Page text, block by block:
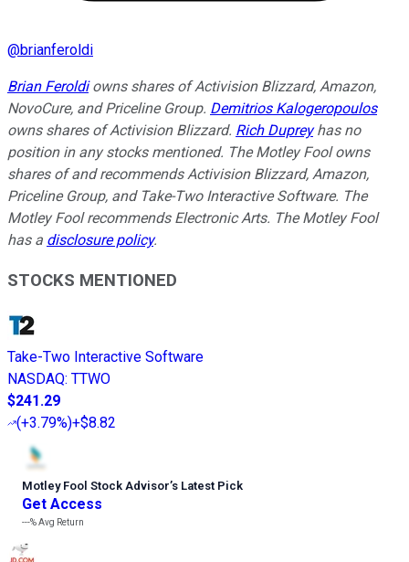
@brianferoldi
Brian Feroldiowns shares of Activision Blizzard, Amazon,
NovoCure, and Priceline Group. Demitrios Kalogeropoulos
owns shares of Activision Blizzard. Rich Dupreyhas no
position in any stocks mentioned. The Motley Fool owns
shares of and recommends Activision Blizzard, Amazon,
Priceline Group, and Take-Two Interactive Software. The
Motley Fool recommends Electronic Arts. The Motley Fool
has a disclosure policy.
STOCKS MENTIONED
Take-Two Interactive Software
NASDAQ: TTWO
$241.29
(+3.79%)+$8.82
Motley Fool Stock Advisor’s Latest Pick
Get Access
---%Avg Return